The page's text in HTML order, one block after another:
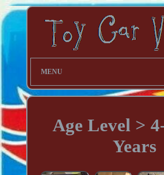
MENU
Age Level >
Years